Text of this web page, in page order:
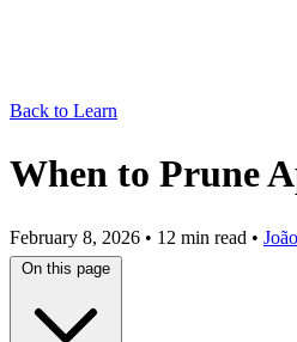
Back to Learn
When to Prune
February 8, 2026 • 12 min read • João
On this page